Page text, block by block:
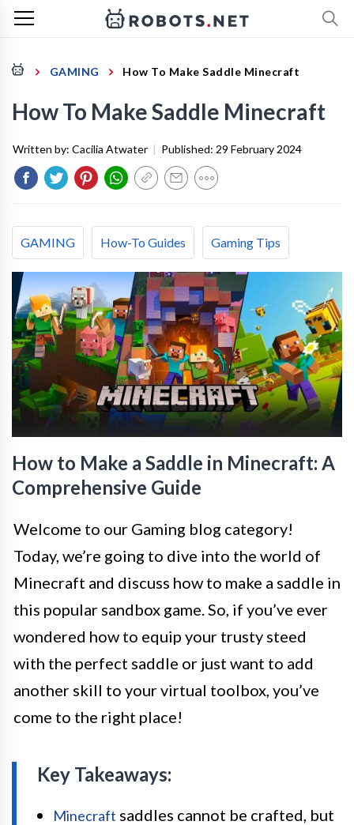
GAMING How To Make Saddle Minecraft
How To Make Saddle Minecraft
Written by: Cacilia Atwater | Published: 29 February 2024
GAMING How-To Guides Gaming Tips
How to Make a Saddle in Minecraft: A
Comprehensive Guide
Welcome to our Gaming blog category!
Today, we’re going to dive into the world of
Minecraft and discuss how to make a saddle in
this popular sandbox game. So, if you’ve ever
wondered how to equip your trusty steed
with the perfect saddle or just want to add
another skill to your virtual toolbox, you’ve
come to the right place!
Key Takeaways:
Minecraft saddles cannot be crafted, but